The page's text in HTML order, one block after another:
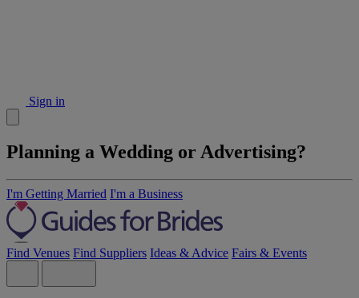
Sign in
Planning a Wedding or Advertising?
I'm Getting Married I'm a Business
Find Venues Find Suppliers Ideas & Advice Fairs & Events